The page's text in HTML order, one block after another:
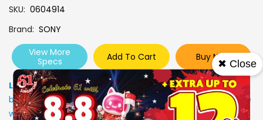
SKU 0604914
Brand SONY
View More
Specs
Add To Cart Buy Now
Low Stock: Due to stocks running out fast, Items may not
be in stock upon order confirmation. Our customer service
will call you back to advice on the stock status and the
✖ Close